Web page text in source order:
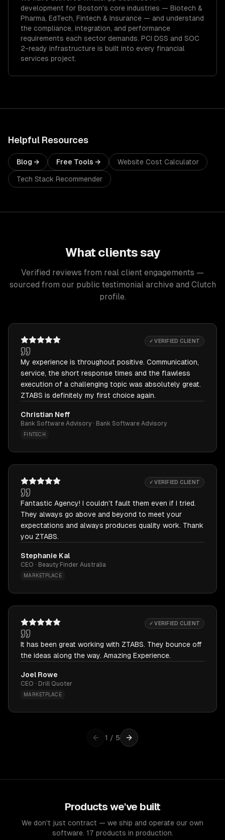
development for Boston's core industries — Biotech &
Pharma, EdTech, Fintech & Insurance — and understand
the compliance, integration, and performance
requirements each sector demands. PCI DSS and SOC
2-ready infrastructure is built into every financial
services project.
Helpful Resources
Blog → Free Tools → Website Cost Calculator
Tech Stack Recommender
What clients say
Verified reviews from real client engagements —
sourced from our public testimonial archive and Clutch
profile.
✓ VERIFIED CLIENT
My experience is throughout positive. Communication,
service, the short response times and the flawless
execution of a challenging topic was absolutely great.
ZTABS is definitely my first choice again.
Christian Neff
Bank Software Advisory · Bank Software Advisory
FINTECH
✓ VERIFIED CLIENT
Fantastic Agency! I couldn't fault them even if I tried.
They always go above and beyond to meet your
expectations and always produces quality work. Thank
you ZTABS.
Stephanie Kal
CEO · Beauty Finder Australia
MARKETPLACE
✓ VERIFIED CLIENT
It has been great working with ZTABS. They bounce off
the ideas along the way. Amazing Experience.
Joel Rowe
CEO · Drill Quoter
MARKETPLACE
1 / 5
Products we've built
We don't just contract — we ship and operate our own
software. 17 products in production.